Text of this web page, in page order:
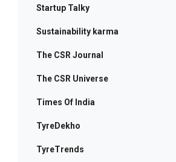
Startup Talky
Sustainability karma
The CSR Journal
The CSR Universe
Times Of India
TyreDekho
TyreTrends